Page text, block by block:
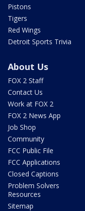
Pistons
Tigers
Red Wings
Detroit Sports Trivia
About Us
FOX 2 Staff
Contact Us
Work at FOX 2
FOX 2 News App
Job Shop
Community
FCC Public File
FCC Applications
Closed Captions
Problem Solvers
Resources
Sitemap